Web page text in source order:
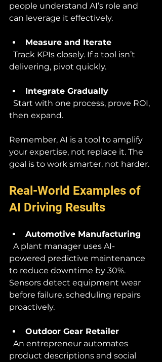
people understand AI’s role and
can leverage it effectively.
Measure and Iterate
delivering, pivot quickly.
Integrate Gradually
then expand.
Remember, AI is a tool to amplify
your expertise, not replace it. The
goal is to work smarter, not harder.
Real-World Examples of
AI Driving Results
Automotive Manufacturing
powered predictive maintenance
to reduce downtime by 30%.
Sensors detect equipment wear
before failure, scheduling repairs
proactively.
Outdoor Gear Retailer
product descriptions and social